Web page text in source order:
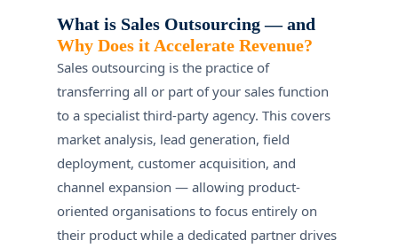
What is Sales Outsourcing — and
Why Does it Accelerate Revenue?
Sales outsourcing is the practice of
transferring all or part of your sales function
to a specialist third-party agency. This covers
market analysis, lead generation, field
deployment, customer acquisition, and
channel expansion — allowing product-
oriented organisations to focus entirely on
their product while a dedicated partner drives